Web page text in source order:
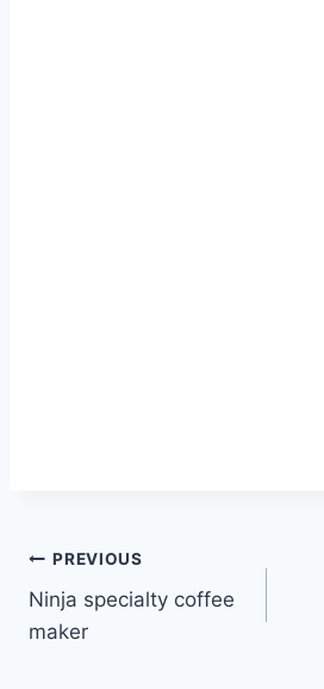
Post
navigation
PREVIOUS
Ninja specialty coffee
maker